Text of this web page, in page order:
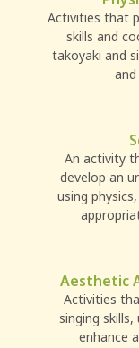
Activities that
skills and
takoyaki and
An activity
develop an
using
Aesthetic
Activities
singing
enhance